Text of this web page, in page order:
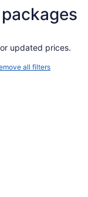
updated prices.
all filters